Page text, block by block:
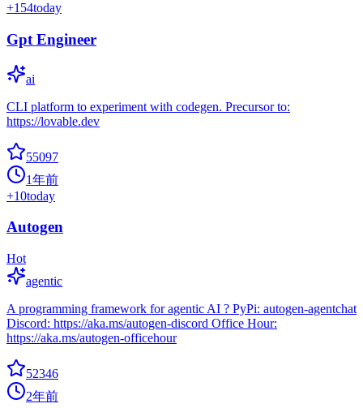
+154today
Gpt Engineer
ai
CLI platform to experiment with codegen. Precursor to:
https://lovable.dev
55097
1年前
+10today
Autogen
Hot
agentic
A programming framework for agentic AI ? PyPi: autogen-agentchat
Discord: https://aka.ms/autogen-discord Office Hour:
https://aka.ms/autogen-officehour
52346
2年前